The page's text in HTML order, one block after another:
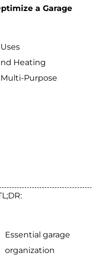
a Garage
Heating
Purpose
Essential garage
organization